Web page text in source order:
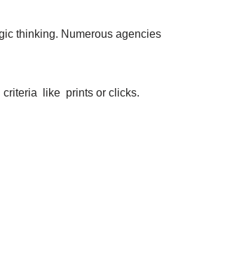
thinking. Numerous agencies
criteria like prints or clicks.